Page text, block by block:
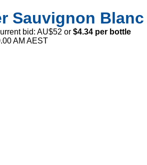
Sauvignon Blanc
bid: AU$52 or $4.34 per bottle
AM AEST